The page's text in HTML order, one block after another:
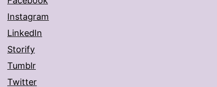
Instagram
LinkedIn
Storify
Tumblr
Twitter